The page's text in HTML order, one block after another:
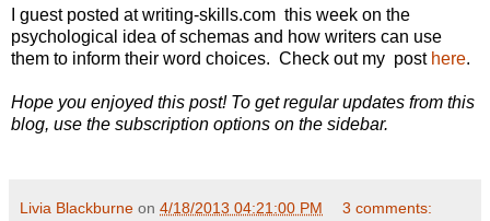
I guest posted at writing-skills.com this week on the
psychological idea of schemas and how writers can use
them to inform their word choices. Check out my post here.
Hope you enjoyed this post! To get regular updates from this
blog, use the subscription options on the sidebar.
Livia Blackburne on 4/18/2013 04:21:00 PM 3 comments: